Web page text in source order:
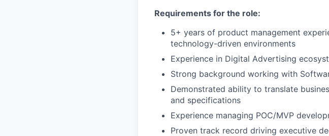
Requirements for the role:
5+ years of product management
technology-driven environments
Experience in Digital Advertising
Strong background working with
Demonstrated ability to translate
and specifications
Experience managing POC/MVP
Proven track record driving executive